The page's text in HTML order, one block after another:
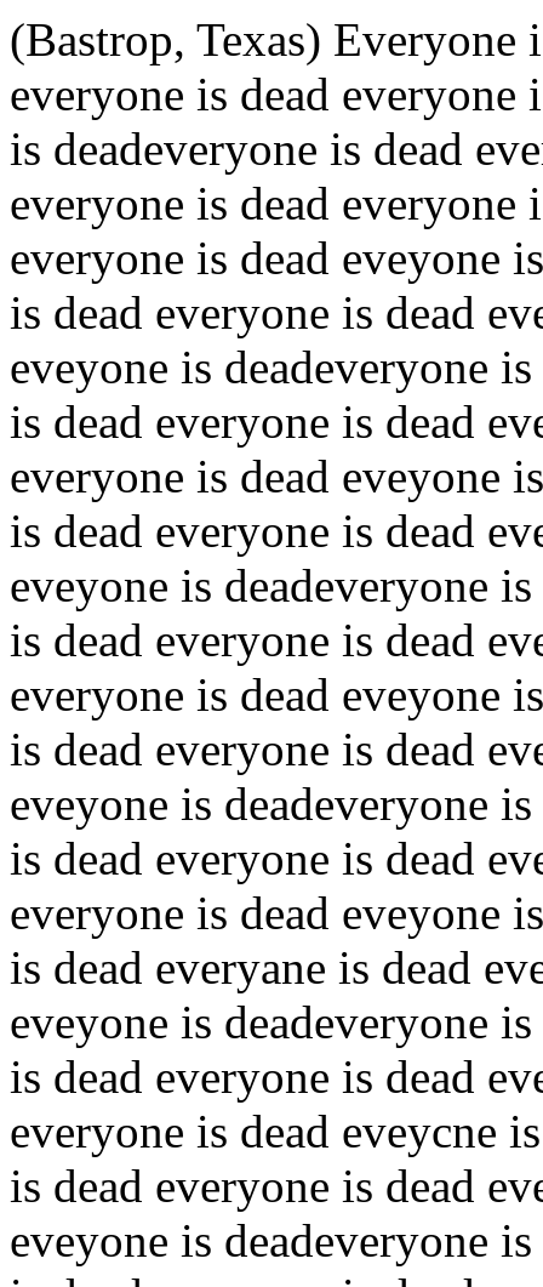
(Bastrop, Texas) Everyone
everyone is dead everyone
is deadeveryone is dead
everyone is dead everyone
everyone is dead eveyone
is dead everyone is dead
eveyone is deadeveryone
is dead everyone is dead
everyone is dead eveyone
is dead everyone is dead
eveyone is deadeveryone
is dead everyone is dead
everyone is dead eveyone
is dead everyone is dead
eveyone is deadeveryone
is dead everyone is dead
everyone is dead eveyone
is dead everyane is dead
eveyone is deadeveryone
is dead everyone is dead
everyone is dead eveycne
is dead everyone is dead
eveyone is deadeveryone